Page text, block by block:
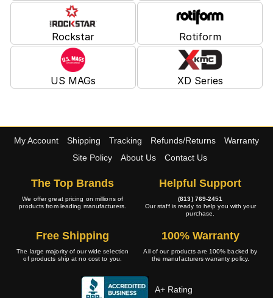
Rockstar Rotiform
US MAGs XD Series
My Account Shipping Tracking Refunds/Returns
Warranty
Site Policy
About Us Contact Us
The Top Brands
We offer great pricing on millions of
products from leading manufacturers.
Helpful Support
(813) 769-2451
Our staff is ready to help you with your
purchase.
Free Shipping
The large majority of our wide selection
of products ship at no cost to you.
100% Warranty
All of our products are 100% backed by
the manufacturers warranty policy.
A+ Rating